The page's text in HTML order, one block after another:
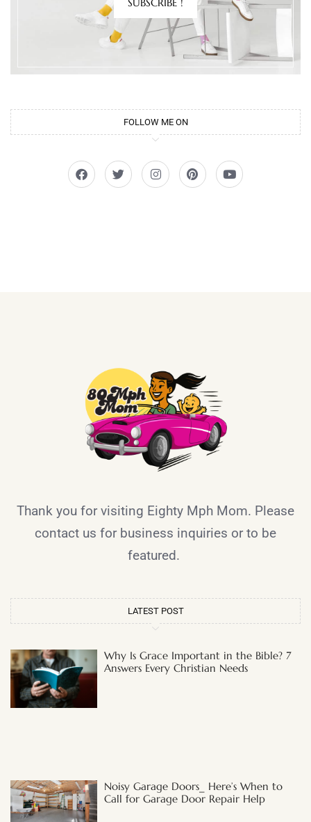
FOLLOW ME ON
Thank you for visiting Eighty Mph Mom. Please
contact us for business inquiries or to be
featured.
LATEST POST
Why Is Grace Important in the Bible? 7
Answers Every Christian Needs
Noisy Garage Doors_ Here’s When to
Call for Garage Door Repair Help